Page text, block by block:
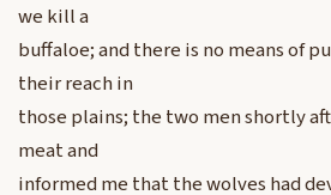
we kill a
buffaloe; and there is no means of
their reach in
those plains; the two men shortly
meat and
informed me that the wolves had